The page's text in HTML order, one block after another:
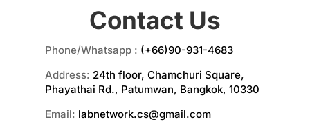
Contact Us
Phone/Whatsapp : (+66)90-931-4683
Address: 24th floor, Chamchuri Square,
Phayathai Rd., Patumwan, Bangkok, 10330
Email: labnetwork.cs@gmail.com